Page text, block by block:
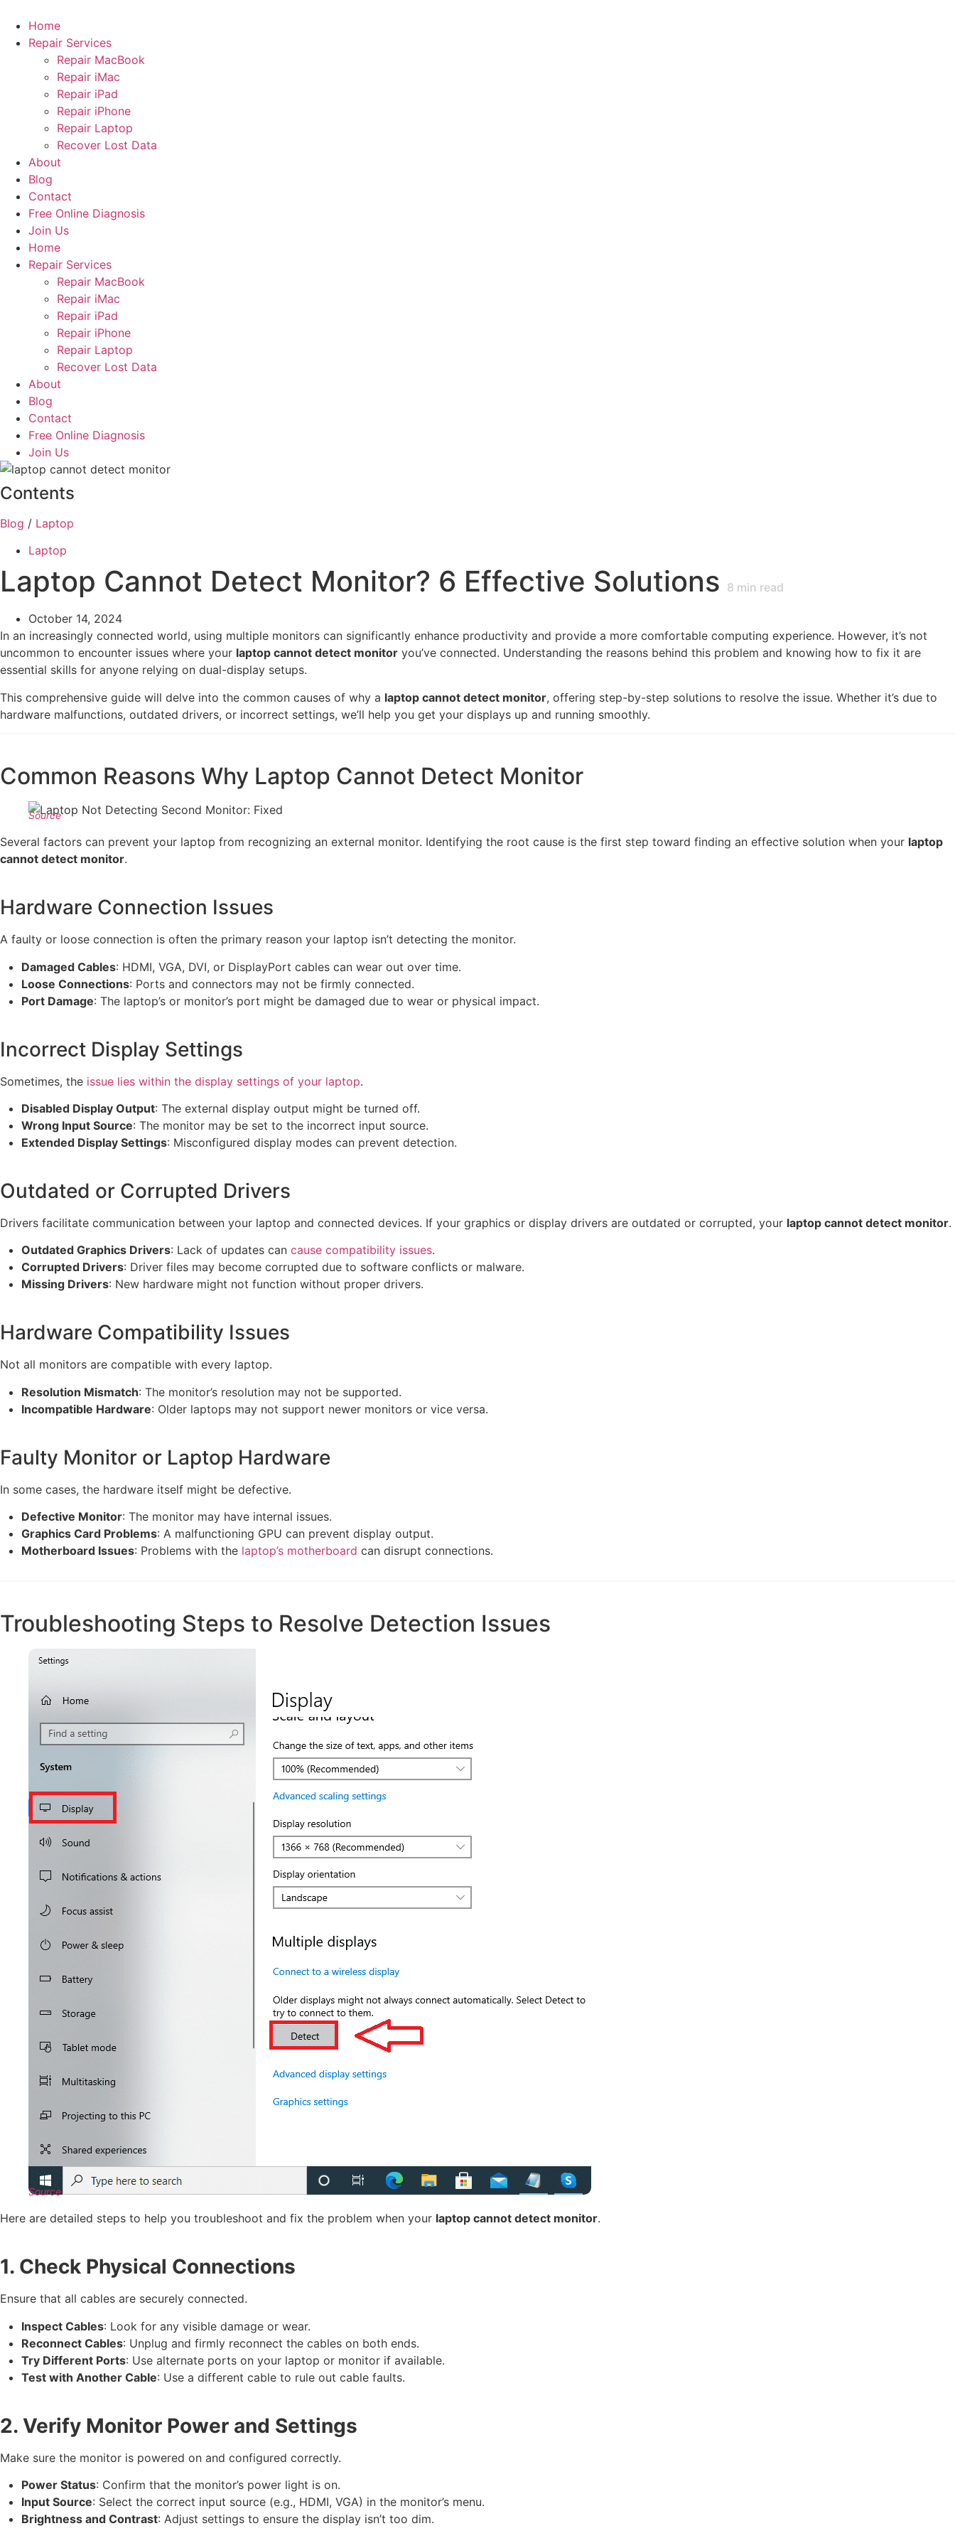
content
Home
Repair Services
Repair MacBook
Repair iMac
Repair iPad
Repair iPhone
Repair Laptop
Recover Lost Data
About
Blog
Contact
Free Online Diagnosis
Join Us
Home
Repair Services
Repair MacBook
Repair iMac
Repair iPad
Repair iPhone
Repair Laptop
Recover Lost Data
About
Blog
Contact
Free Online Diagnosis
Join Us
Contents
Blog / Laptop
Laptop
Laptop Cannot Detect Monitor? 6 Effective Solutions 8 min read
October 14, 2024
In an increasingly connected world, using multiple monitors can significantly enhance productivity and provide a more comfortable computing experience. However, it’s not
uncommon to encounter issues where your laptop cannot detect monitor you’ve connected. Understanding the reasons behind this problem and knowing how to fix it are
essential skills for anyone relying on dual-display setups.
This comprehensive guide will delve into the common causes of why a laptop cannot detect monitor, offering step-by-step solutions to resolve the issue. Whether it’s due to
hardware malfunctions, outdated drivers, or incorrect settings, we’ll help you get your displays up and running smoothly.
Common Reasons Why Laptop Cannot Detect Monitor
Source
Several factors can prevent your laptop from recognizing an external monitor. Identifying the root cause is the first step toward finding an effective solution when your laptop
cannot detect monitor.
Hardware Connection Issues
A faulty or loose connection is often the primary reason your laptop isn’t detecting the monitor.
Damaged Cables: HDMI, VGA, DVI, or DisplayPort cables can wear out over time.
Loose Connections: Ports and connectors may not be firmly connected.
Port Damage: The laptop’s or monitor’s port might be damaged due to wear or physical impact.
Incorrect Display Settings
Sometimes, the issue lies within the display settings of your laptop.
Disabled Display Output: The external display output might be turned off.
Wrong Input Source: The monitor may be set to the incorrect input source.
Extended Display Settings: Misconfigured display modes can prevent detection.
Outdated or Corrupted Drivers
Drivers facilitate communication between your laptop and connected devices. If your graphics or display drivers are outdated or corrupted, your laptop cannot detect monitor.
Outdated Graphics Drivers: Lack of updates can cause compatibility issues.
Corrupted Drivers: Driver files may become corrupted due to software conflicts or malware.
Missing Drivers: New hardware might not function without proper drivers.
Hardware Compatibility Issues
Not all monitors are compatible with every laptop.
Resolution Mismatch: The monitor’s resolution may not be supported.
Incompatible Hardware: Older laptops may not support newer monitors or vice versa.
Faulty Monitor or Laptop Hardware
In some cases, the hardware itself might be defective.
Defective Monitor: The monitor may have internal issues.
Graphics Card Problems: A malfunctioning GPU can prevent display output.
Motherboard Issues: Problems with the laptop’s motherboard can disrupt connections.
Troubleshooting Steps to Resolve Detection Issues
Source
Here are detailed steps to help you troubleshoot and fix the problem when your laptop cannot detect monitor.
1. Check Physical Connections
Ensure that all cables are securely connected.
Inspect Cables: Look for any visible damage or wear.
Reconnect Cables: Unplug and firmly reconnect the cables on both ends.
Try Different Ports: Use alternate ports on your laptop or monitor if available.
Test with Another Cable: Use a different cable to rule out cable faults.
2. Verify Monitor Power and Settings
Make sure the monitor is powered on and configured correctly.
Power Status: Confirm that the monitor’s power light is on.
Input Source: Select the correct input source (e.g., HDMI, VGA) in the monitor’s menu.
Brightness and Contrast: Adjust settings to ensure the display isn’t too dim.